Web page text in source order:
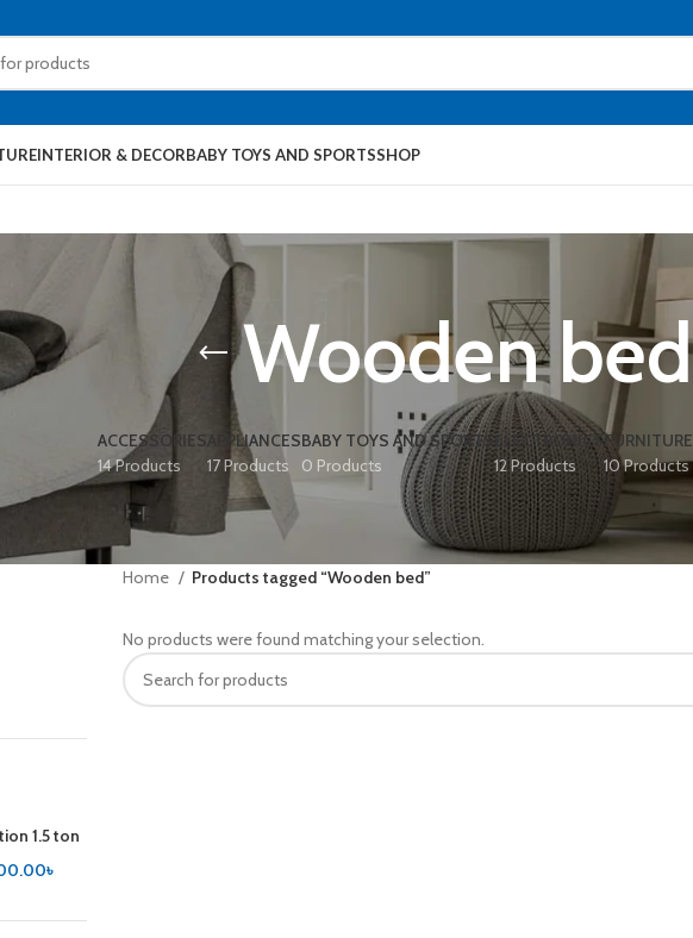
INTERIOR & DECORBABY TOYS AND SPORTSSHOP
Wooden bed
ACCESSORIES
14 Products
APPLIANCES
17 Products
BABY TOYS AND SPORTS
0 Products
ELECTRONICS
12 Products
FURNITURE
10 Products
1.5 ton
৳
Home Products tagged “Wooden bed”
No products were found matching your selection.